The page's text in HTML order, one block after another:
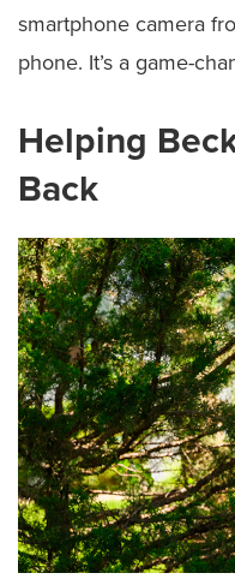
smartphone camera
phone. It’s a game-
Helping
Back